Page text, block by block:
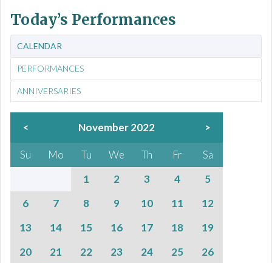
Today’s Performances
CALENDAR
PERFORMANCES
ANNIVERSARIES
< November 2022 >
Su Mo Tu We Th Fr
Sa
1
2 3 4
5
6
7 8 9 10 11
12
13
14 15 16 17 18
19
20
21 22 23 24 25
26